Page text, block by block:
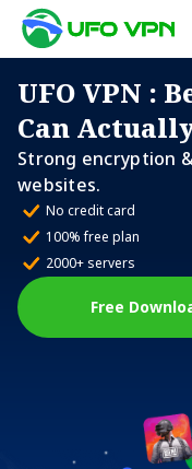
UFO VPN :
Can
Strong encryption
websites.
No credit card
100% free plan
2000+ servers
Free